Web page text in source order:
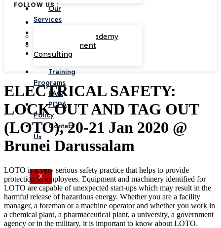
Our
Services
Corporate Academy
Management
Consulting
Training
Programs
FAQ
PDPA
Policy
Contact
Us
X
FOLLOW US :
ELECTRICAL SAFETY:
LOCK OUT AND TAG OUT
(LOTO), 20-21 Jan 2020 @
Brunei Darussalam
LOTO is a very serious safety practice that helps to provide
protection to employees. Equipment and machinery identified for
LOTO are capable of unexpected start-ups which may result in the
harmful release of hazardous energy. Whether you are a facility
manager, a foreman or a machine operator and whether you work in
a chemical plant, a pharmaceutical plant, a university, a government
agency or in the military, it is important to know about LOTO.